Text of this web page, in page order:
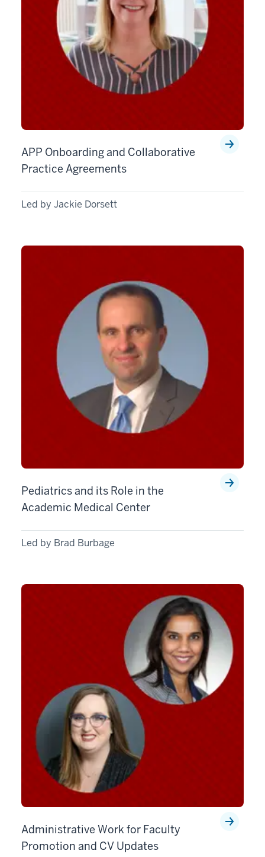
APP Onboarding and Collaborative
Practice Agreements
Led by Jackie Dorsett
Pediatrics and its Role in the
Academic Medical Center
Led by Brad Burbage
Administrative Work for Faculty
Promotion and CV Updates